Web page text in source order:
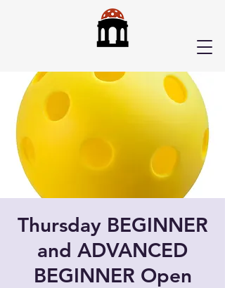
Thursday BEGINNER
and ADVANCED
BEGINNER Open